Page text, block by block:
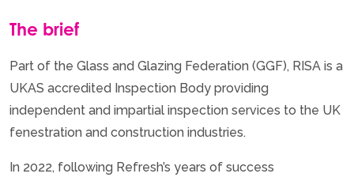
The brief
Part of the Glass and Glazing Federation (GGF), RISA is a
UKAS accredited Inspection Body providing
independent and impartial inspection services to the UK
fenestration and construction industries.
In 2022, following Refresh’s years of success